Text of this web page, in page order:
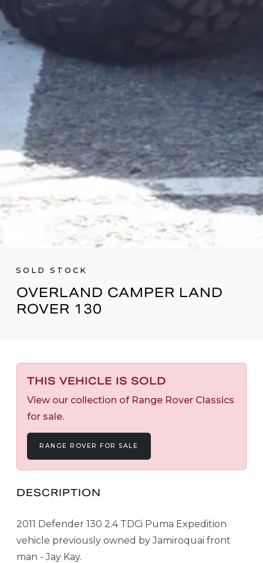
SOLD STOCK
OVERLAND CAMPER LAND
ROVER 130
THIS VEHICLE IS SOLD
View our collection of Range Rover Classics
for sale.
RANGE ROVER FOR SALE
DESCRIPTION
2011 Defender 130 2.4 TDCi Puma Expedition
vehicle previously owned by Jamiroquai front
man - Jay Kay.